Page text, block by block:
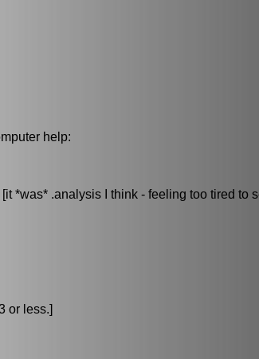
help:
*was* .analysis I think - feeling too tired to
or less.]